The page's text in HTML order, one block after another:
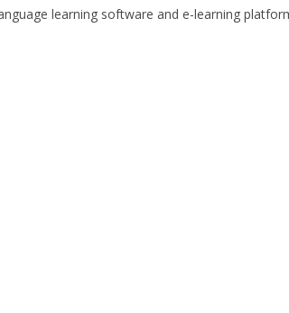
learning software and e-learning